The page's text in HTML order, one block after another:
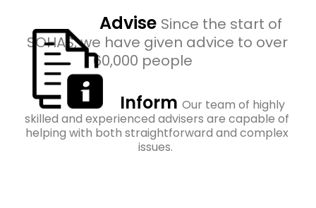
Advise Since the start of
SOHAS, we have given advice to over
60,000 people
Inform Our team of highly
skilled and experienced advisers are capable of
helping with both straightforward and complex
issues.